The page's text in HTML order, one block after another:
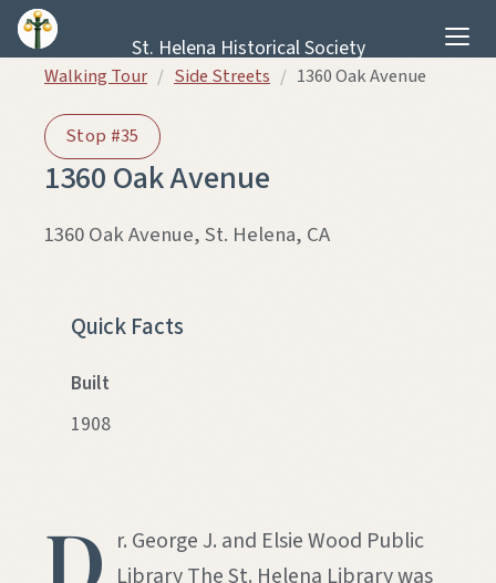
Skip to content
St. Helena Historical Society
Walking Tour / Side Streets / 1360 Oak Avenue
Stop #35
1360 Oak Avenue
1360 Oak Avenue, St. Helena, CA
Quick Facts
Built
1908
D r. George J. and Elsie Wood Public